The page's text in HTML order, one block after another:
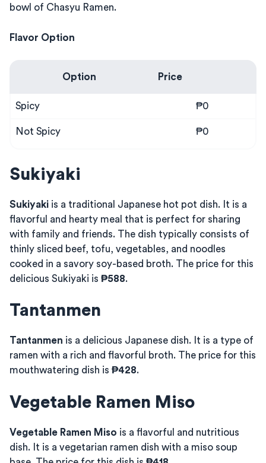
bowl of Chasyu Ramen.
Flavor Option
Option Price
Spicy ₱0
Not Spicy ₱0
Sukiyaki
Sukiyaki is a traditional Japanese hot pot dish. It is a
flavorful and hearty meal that is perfect for sharing
with family and friends. The dish typically consists of
thinly sliced beef, tofu, vegetables, and noodles
cooked in a savory soy-based broth. The price for this
delicious Sukiyaki is ₱588.
Tantanmen
Tantanmen is a delicious Japanese dish. It is a type of
ramen with a rich and flavorful broth. The price for this
mouthwatering dish is ₱428.
Vegetable Ramen Miso
Vegetable Ramen Miso is a flavorful and nutritious
dish. It is a vegetarian ramen dish with a miso soup